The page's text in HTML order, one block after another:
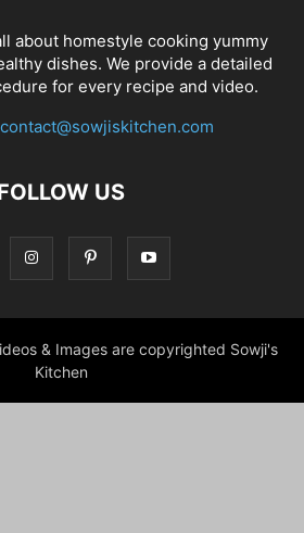
about homestyle cooking yummy
dishes. We provide a detailed
for every recipe and video.
contact@sowjiskitchen.com
US
& Images are copyrighted Sowji's
Kitchen